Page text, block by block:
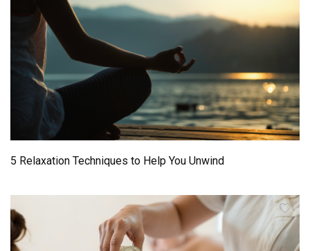
5 Relaxation Techniques to Help You Unwind